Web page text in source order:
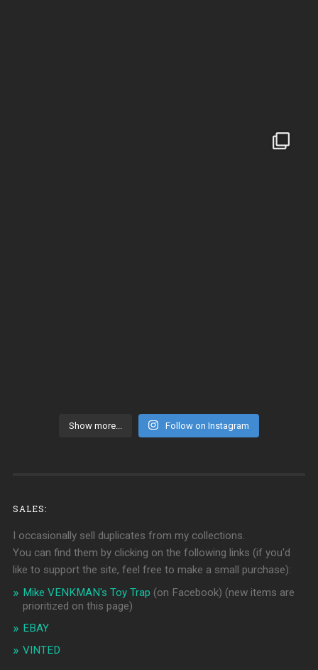
Show more... Follow on Instagram
SALES:
I occasionally sell duplicates from my collections.
You can find them by clicking on the following links (if you'd
like to support the site, feel free to make a small purchase):
Mike VENKMAN's Toy Trap (on Facebook) (new items are
prioritized on this page)
EBAY
VINTED